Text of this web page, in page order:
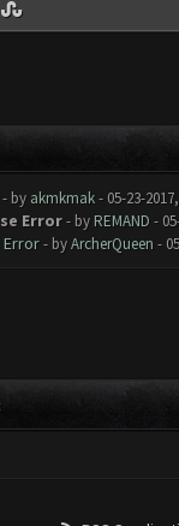
- by akmkmak- 05-23-
Error- by REMAND -
Error- byArcherQueen -